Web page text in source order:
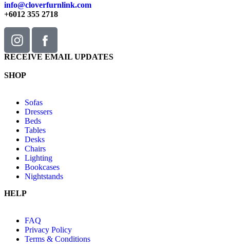
info@cloverfurnlink.com
+6012 355 2718
RECEIVE EMAIL UPDATES
SHOP
Sofas
Dressers
Beds
Tables
Desks
Chairs
Lighting
Bookcases
Nightstands
HELP
FAQ
Privacy Policy
Terms & Conditions